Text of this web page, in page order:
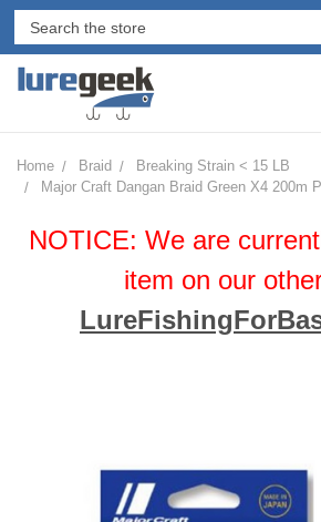
Home Braid
Breaking Strain < 15 LB
Major Craft Dangan Braid Green X4 200m
NOTICE: We are
item on our